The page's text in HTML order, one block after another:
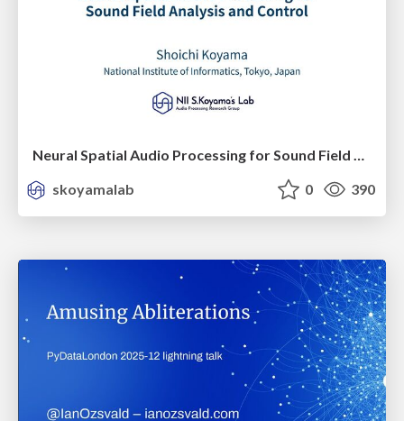
Neural Spatial Audio Processing for Sound Field Analysis and Control
skoyamalab
0 390